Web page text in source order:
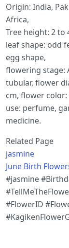
Origin: India,
Africa,
Tree height: 2 to
leaf shape: odd
egg shape,
flowering stage:
tubular, flower
cm, flower
use: perfume,
medicine.
Related Page
jasmine
June Birth
#jasmine
#FlowerID